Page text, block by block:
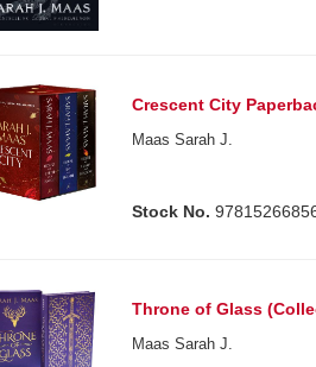
Crescent City
Maas Sarah J.
Stock No.
Throne of Glass
Maas Sarah J.